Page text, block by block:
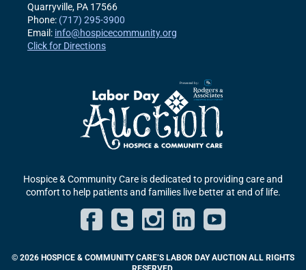
Hospice & Community Care is dedicated to providing care and
comfort to help patients and families live better at end of life.
FacebookTwitterInstagram
Quarryville, PA 17566
Phone: (717) 295-3900
Email: info@hospicecommunity.org
Click for Directions
© 2026 HOSPICE & COMMUNITY CARE’S LABOR DAY AUCTION ALL RIGHTS